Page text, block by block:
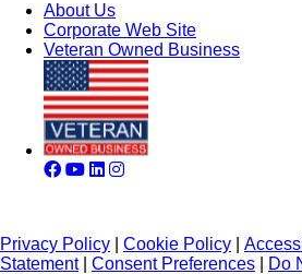
About Us
Corporate Web Site
Veteran Owned Business
Privacy Policy Cookie Policy
Statement| Consent Preferences Do